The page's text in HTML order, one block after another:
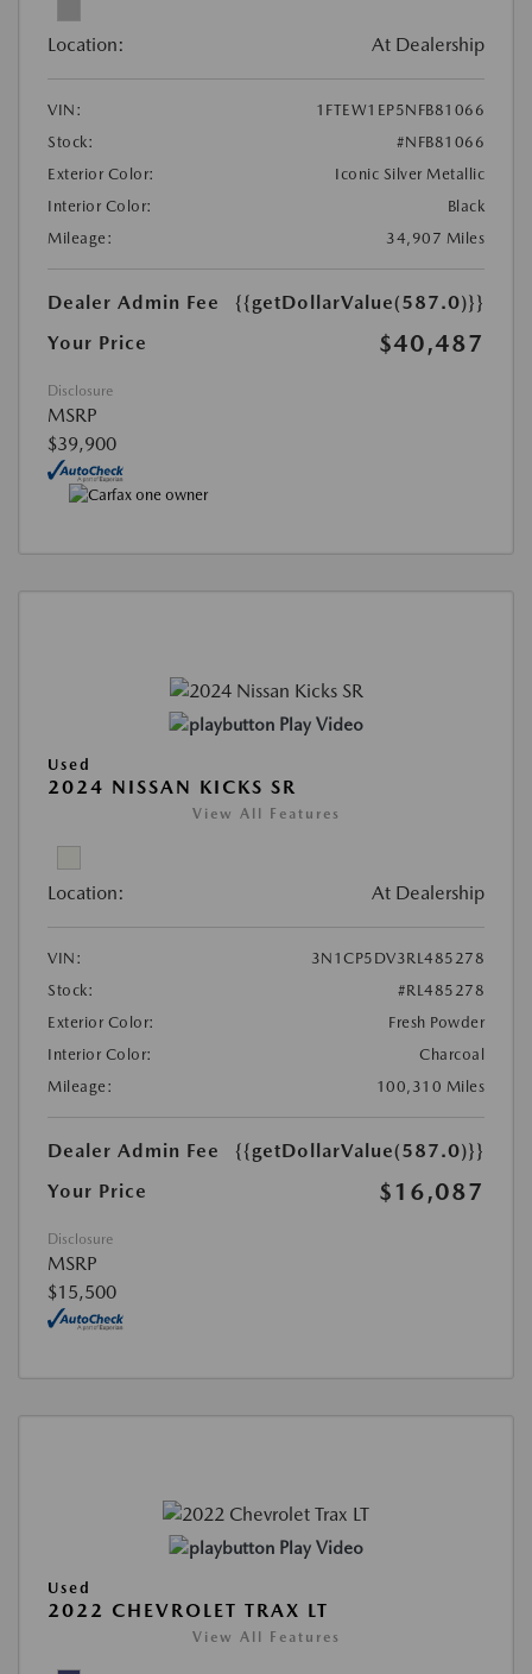
Location: At Dealership
VIN:
1FTEW1EP5NFB81066
Stock:
#NFB81066
Exterior Color:
Iconic Silver Metallic
Interior Color:
Black
Mileage:
34,907 Miles
Dealer Admin Fee
{{getDollarValue(587.0)}}
Your Price
$40,487
Disclosure
MSRP
$39,900
Play Video
Used
2024 NISSAN KICKS SR
View All Features
Location: At Dealership
VIN:
3N1CP5DV3RL485278
Stock:
#RL485278
Exterior Color:
Fresh Powder
Interior Color:
Charcoal
Mileage:
100,310 Miles
Dealer Admin Fee
{{getDollarValue(587.0)}}
Your Price
$16,087
Disclosure
MSRP
$15,500
Play Video
Used
2022 CHEVROLET TRAX LT
View All Features